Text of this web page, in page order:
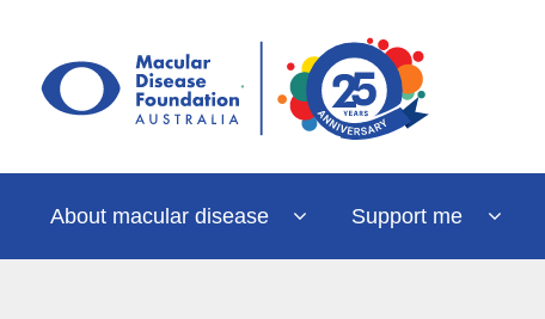
content
About macular disease Support me